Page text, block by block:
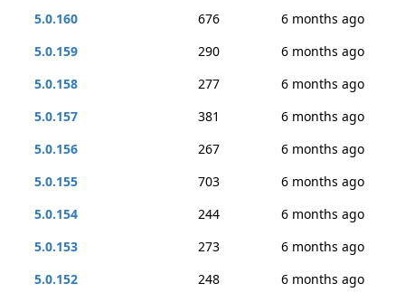
5.0.160
676
6 months ago
5.0.159
290
6 months ago
5.0.158
277
6 months ago
5.0.157
381
6 months ago
5.0.156
267
6 months ago
5.0.155
703
6 months ago
5.0.154
244
6 months ago
5.0.153
273
6 months ago
5.0.152
248
6 months ago